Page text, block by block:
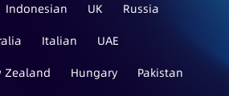
Indonesian UK
Russia
Italian
UAE
Zealand Hungary
Pakistan